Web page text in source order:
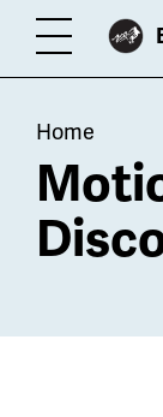
Toggle
Menu
Home